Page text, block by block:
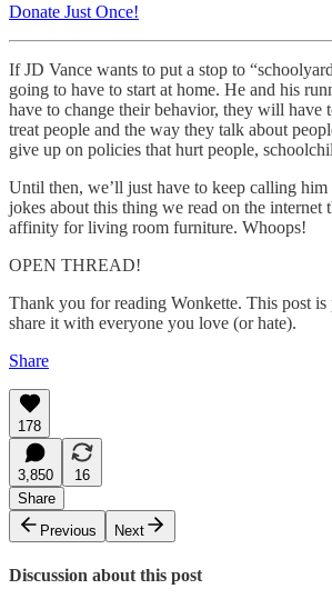
Donate Just Once!
If JD Vance wants to put a stop to
going to have to start at home. He and his
have to change their behavior, they will have
treat people and the way they talk about
give up on policies that hurt people,
Until then, we’ll just have to keep calling
jokes about this thing we read on the internet
affinity for living room furniture. Whoops!
OPEN THREAD!
Thank you for reading Wonkette. This post
share it with everyone you love (or hate).
Share
178
3,850
16
Share
Previous
Next
Discussion about this post